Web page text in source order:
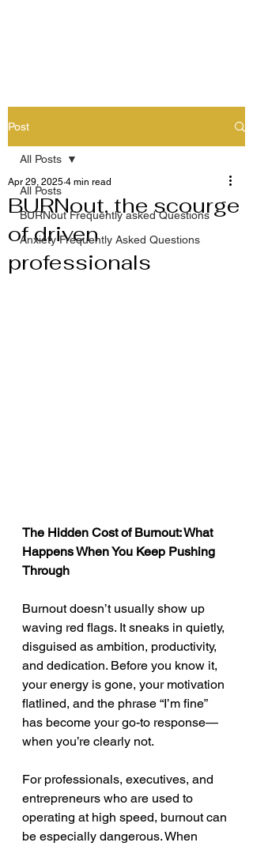
Post
All Posts
BURNout Frequently asked Questions
Anxiety Frequently Asked Questions
All Posts
BURNout, the scourge
of driven
professionals
Apr 29, 2025 4 min read
The Hidden Cost of Burnout: What
Happens When You Keep Pushing
Through
Burnout doesn’t usually show up
waving red flags. It sneaks in quietly,
disguised as ambition, productivity,
and dedication. Before you know it,
your energy is gone, your motivation
flatlined, and the phrase “I’m fine”
has become your go-to response—
when you’re clearly not.
For professionals, executives, and
entrepreneurs who are used to
operating at high speed, burnout can
be especially dangerous. When